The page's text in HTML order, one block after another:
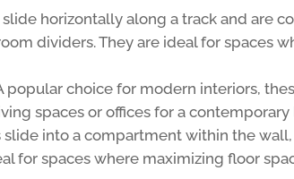
horizontally along a track and are
dividers. They are ideal for spaces
popular choice for modern interiors,
spaces or offices for a contemporary
slide into a compartment within the
for spaces where maximizing floor